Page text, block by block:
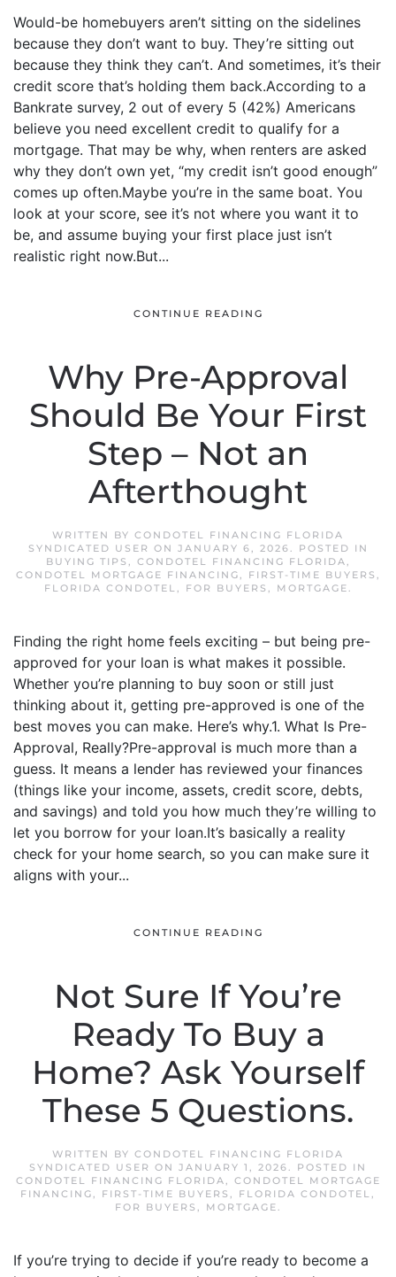
Would-be homebuyers aren’t sitting on the sidelines
because they don’t want to buy. They’re sitting out
because they think they can’t. And sometimes, it’s their
credit score that’s holding them back.According to a
Bankrate survey, 2 out of every 5 (42%) Americans
believe you need excellent credit to qualify for a
mortgage. That may be why, when renters are asked
why they don’t own yet, “my credit isn’t good enough”
comes up often.Maybe you’re in the same boat. You
look at your score, see it’s not where you want it to
be, and assume buying your first place just isn’t
realistic right now.But...
CONTINUE READING
Why Pre-Approval
Should Be Your First
Step – Not an
Afterthought
WRITTEN BY CONDOTEL FINANCING FLORIDA
SYNDICATED USER ON JANUARY 6, 2026. POSTED IN
BUYING TIPS , CONDOTEL FINANCING FLORIDA,
CONDOTEL MORTGAGE FINANCING, FIRST-TIME BUYERS ,
FLORIDA CONDOTEL, FOR BUYERS , MORTGAGE.
Finding the right home feels exciting – but being pre-
approved for your loan is what makes it possible.
Whether you’re planning to buy soon or still just
thinking about it, getting pre-approved is one of the
best moves you can make. Here’s why.1. What Is Pre-
Approval, Really?Pre-approval is much more than a
guess. It means a lender has reviewed your finances
(things like your income, assets, credit score, debts,
and savings) and told you how much they’re willing to
let you borrow for your loan.It’s basically a reality
check for your home search, so you can make sure it
aligns with your...
CONTINUE READING
Not Sure If You’re
Ready To Buy a
Home? Ask Yourself
These 5 Questions.
WRITTEN BY CONDOTEL FINANCING FLORIDA
SYNDICATED USER ON JANUARY 1, 2026. POSTED IN
CONDOTEL FINANCING FLORIDA, CONDOTEL MORTGAGE
FINANCING, FIRST-TIME BUYERS , FLORIDA CONDOTEL,
FOR BUYERS , MORTGAGE.
If you’re trying to decide if you’re ready to become a